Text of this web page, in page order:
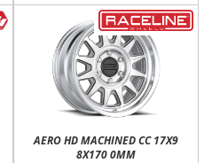
AERO HD MACHINED CC 17X9
8X170 0MM